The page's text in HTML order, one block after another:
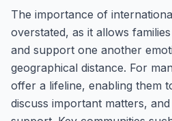
The importance of
overstated, as it allows
and support one another
geographical distance. For
offer a lifeline, enabling them
discuss important matters,